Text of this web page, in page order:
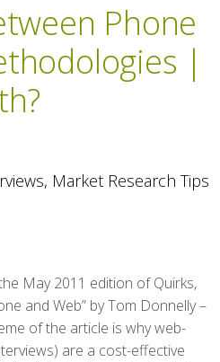
Phone
|
, Market Research Tips
May 2011 edition of Quirks,
and Web” by Tom Donnelly –
of the article is why web-
are a cost-effective